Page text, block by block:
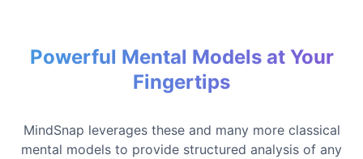
Powerful Mental Models at Your
Fingertips
MindSnap leverages these and many more classical
mental models to provide structured analysis of any